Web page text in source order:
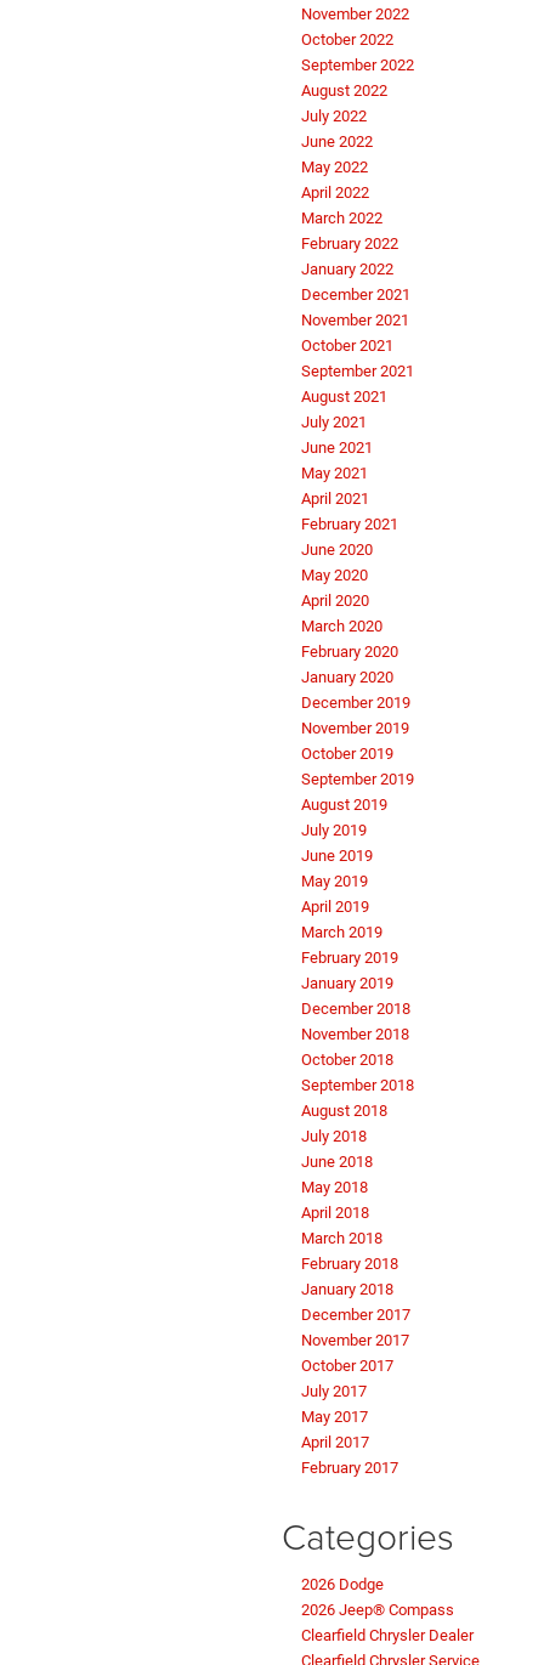
November 2022
October 2022
September 2022
August 2022
July 2022
June 2022
May 2022
April 2022
March 2022
February 2022
January 2022
December 2021
November 2021
October 2021
September 2021
August 2021
July 2021
June 2021
May 2021
April 2021
February 2021
June 2020
May 2020
April 2020
March 2020
February 2020
January 2020
December 2019
November 2019
October 2019
September 2019
August 2019
July 2019
June 2019
May 2019
April 2019
March 2019
February 2019
January 2019
December 2018
November 2018
October 2018
September 2018
August 2018
July 2018
June 2018
May 2018
April 2018
March 2018
February 2018
January 2018
December 2017
November 2017
October 2017
July 2017
May 2017
April 2017
February 2017
Categories
2026 Dodge
2026 Jeep® Compass
Clearfield Chrysler Dealer
Clearfield Chrysler Service